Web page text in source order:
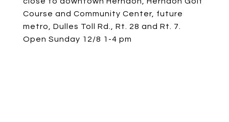
Course and Community Center, future
metro, Dulles Toll Rd., Rt. 28 and Rt. 7.
Open Sunday 12/8 1-4 pm